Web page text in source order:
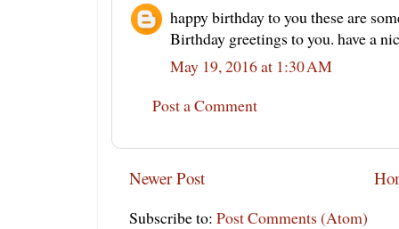
happy birthday to you these are
Birthday greetings to you. have a
May 19, 2016 at 1:30 AM
Post a Comment
Newer Post
Subscribe to: Post Comments (Atom)